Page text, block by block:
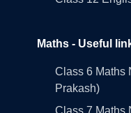
Maths - Useful
Class 6 Maths
Prakash)
Class 7 Maths